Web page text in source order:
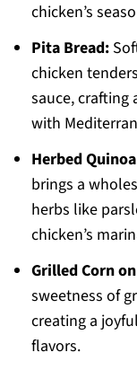
chicken’s
Pita Bread:
chicken
sauce, crafting
with
Herbed
brings a
herbs like
chicken’s
Grilled Corn
sweetness of
creating a
flavors.